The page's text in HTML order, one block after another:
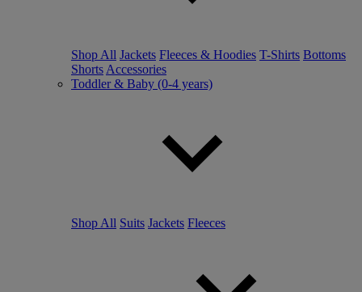
Shop All Jackets Fleeces & Hoodies T-Shirts Bottoms
Shorts Accessories
Toddler & Baby (0-4 years)
Shop All Suits Jackets Fleeces